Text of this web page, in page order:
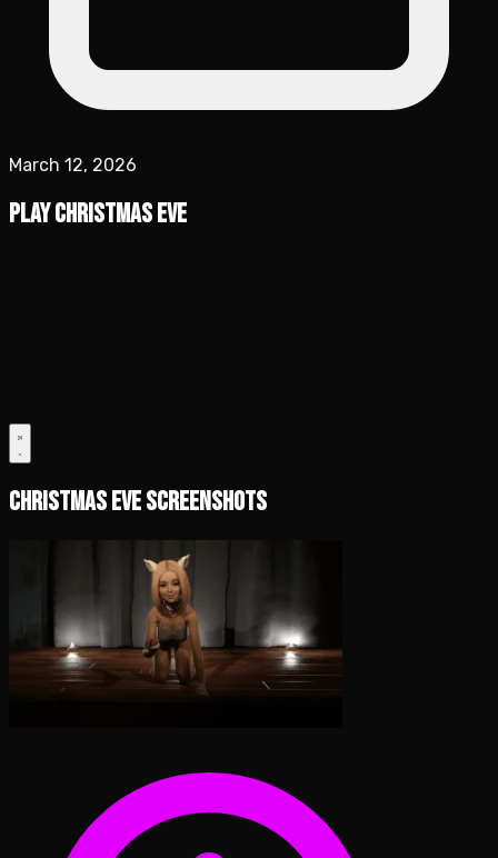
March 12, 2026
Play Christmas Eve
Christmas Eve Screenshots